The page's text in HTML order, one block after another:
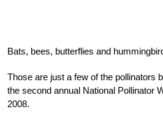
Bats, bees, butterflies and
Those are just a few of the pollinators
the second annual National Pollinator
2008.